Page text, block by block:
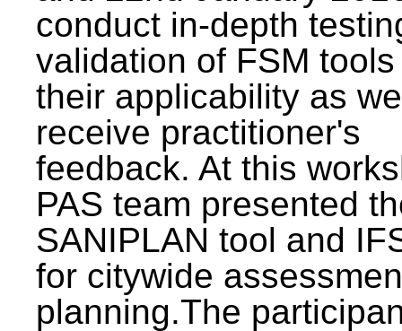
conduct in-depth
validation of FSM
their applicability as
receive practitioner's
feedback. At this
PAS team presented
SANIPLAN tool and
for citywide
planning.The